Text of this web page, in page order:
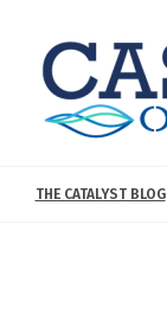
THE CATALYST BLOG